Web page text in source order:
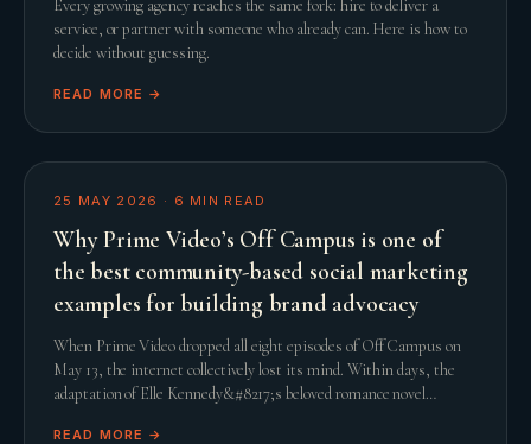
Every growing agency reaches the same fork: hire to deliver a
service, or partner with someone who already can. Here is how to
decide without guessing.
READ MORE →
25 MAY 2026 · 6 MIN READ
Why Prime Video’s Off Campus is one of
the best community-based social marketing
examples for building brand advocacy
When Prime Video dropped all eight episodes of Off Campus on
May 13, the internet collectively lost its mind. Within days, the
adaptation of Elle Kennedy&#8217;s beloved romance novel
READ MORE →